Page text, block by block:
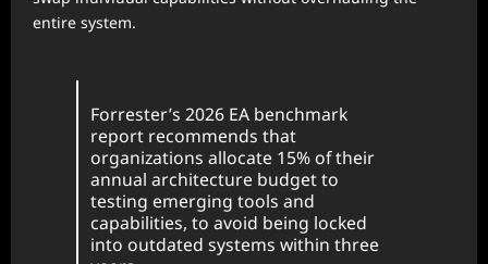
entire system.
Forrester’s 2026 EA benchmark
report recommends that
organizations allocate 15% of their
annual architecture budget to
testing emerging tools and
capabilities, to avoid being locked
into outdated systems within three